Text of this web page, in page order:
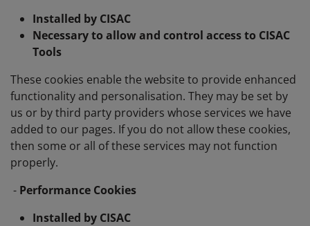
Installed by CISAC
Necessary to allow and control access to CISAC
Tools
These cookies enable the website to provide enhanced
functionality and personalisation. They may be set by
us or by third party providers whose services we have
added to our pages. If you do not allow these cookies,
then some or all of these services may not function
properly.
- Performance Cookies
Installed by CISAC